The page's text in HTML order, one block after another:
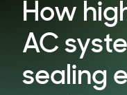
How
AC
sealing